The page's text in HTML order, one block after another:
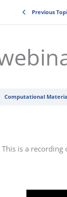
Previous
Computational
This is a recording